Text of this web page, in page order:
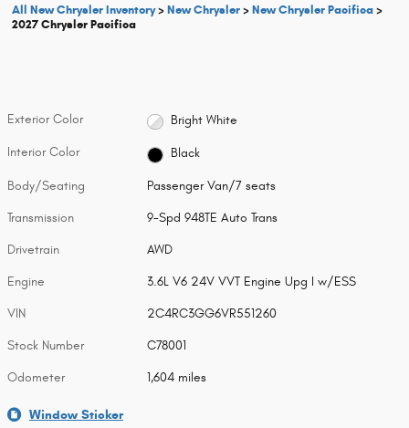
All New Chrysler Inventory>New Chrysler>New Chrysler Pacifica>
2027 Chrysler Pacifica
Exterior Color Bright White
Interior Color Black
Body/Seating Passenger Van/7 seats
Transmission 9-Spd 948TE Auto Trans
Drivetrain AWD
Engine 3.6L V6 24V VVT Engine Upg I w/ESS
VIN 2C4RC3GG6VR551260
Stock Number C78001
Odometer 1,604 miles
Window Sticker